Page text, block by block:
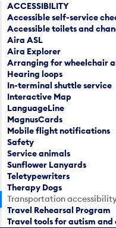
ACCESSIBILITY
Accessible self-service
Accessible toilets and
Aira ASL
Aira Explorer
Arranging for wheelchair
Hearing loops
In-terminal shuttle service
Interactive Map
LanguageLine
MagnusCards
Mobile flight notifications
Safety
Service animals
Sunflower Lanyards
Teletypewriters
Therapy Dogs
Transportation
Travel Rehearsal Program
Travel tools for autism and